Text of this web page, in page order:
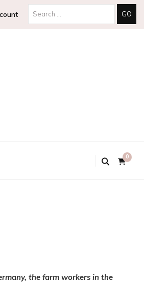
Search
0
the farm workers in the